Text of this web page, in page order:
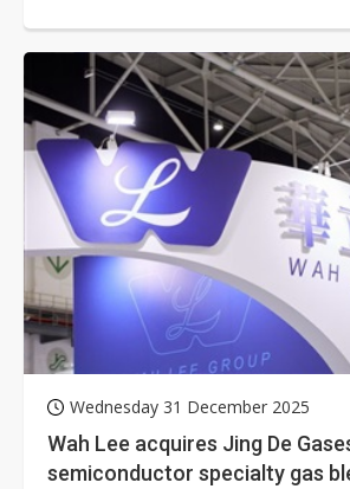
Wednesday 31 December 2025
Wah Lee acquires Jing De
semiconductor specialty gas